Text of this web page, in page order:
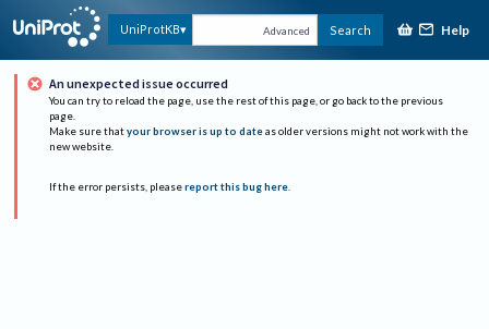
UniProtKB Advanced Search Help
An unexpected issue occurred
You can try to reload the page, use the rest of this page, or go back to the previous
page.
Make sure that your browser is up to date as older versions might not work with the
new website.
If the error persists, please report this bug here.